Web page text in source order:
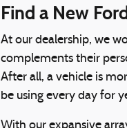
Find a New
At our dealership, we
complements their
After all, a vehicle is
be using every day for